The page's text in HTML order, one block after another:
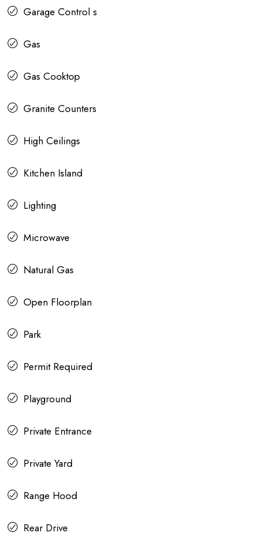
Garage Control s
Gas
Gas Cooktop
Granite Counters
High Ceilings
Kitchen Island
Lighting
Microwave
Natural Gas
Open Floorplan
Park
Permit Required
Playground
Private Entrance
Private Yard
Range Hood
Rear Drive